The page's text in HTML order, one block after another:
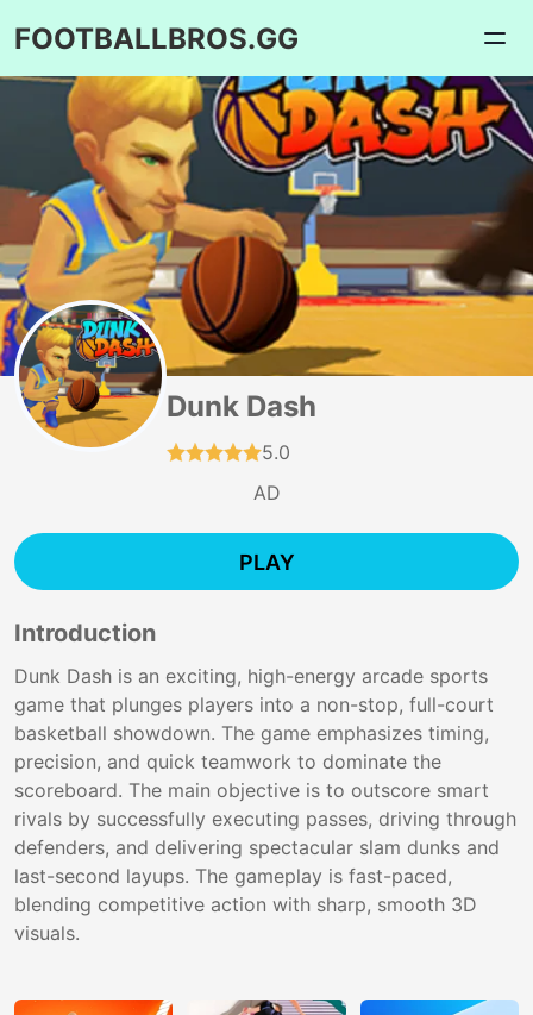
FOOTBALLBROS.GG
Dunk Dash
5.0
AD
PLAY
Introduction
Dunk Dash is an exciting, high-energy arcade sports
game that plunges players into a non-stop, full-court
basketball showdown. The game emphasizes timing,
precision, and quick teamwork to dominate the
scoreboard. The main objective is to outscore smart
rivals by successfully executing passes, driving through
defenders, and delivering spectacular slam dunks and
last-second layups. The gameplay is fast-paced,
blending competitive action with sharp, smooth 3D
visuals.